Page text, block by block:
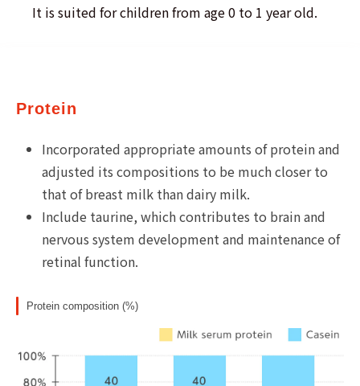
It is suited for children from age 0 to 1 year old.
Protein
Incorporated appropriate amounts of protein and
adjusted its compositions to be much closer to
that of breast milk than dairy milk.
Include taurine, which contributes to brain and
nervous system development and maintenance of
retinal function.
Protein composition (%)